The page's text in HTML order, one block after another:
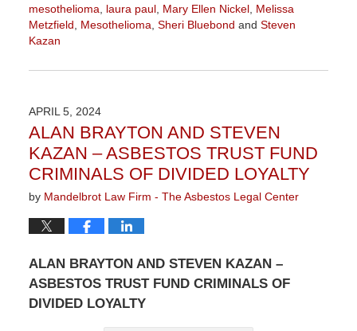
mesothelioma
laura paul, Mary Ellen Nickel, Melissa
Metzfield
Mesothelioma Sheri Bluebond and Steven
Kazan
October
9:06
am
APRIL 5, 2024
ALAN BRAYTON AND STEVEN
KAZAN – ASBESTOS TRUST FUND
CRIMINALS OF DIVIDED LOYALTY
by Mandelbrot Law Firm - The Asbestos Legal Center
ALAN BRAYTON AND STEVEN KAZAN –
ASBESTOS TRUST FUND CRIMINALS OF
DIVIDED LOYALTY